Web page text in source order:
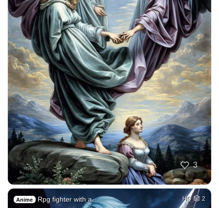
3
Anime Rpg fighter with a… HQ 2